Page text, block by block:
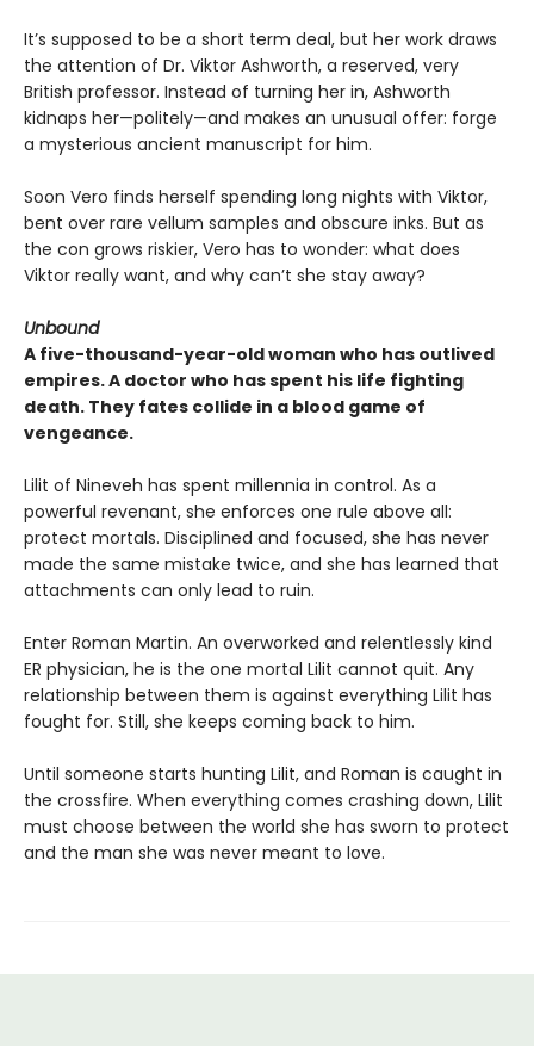
It’s supposed to be a short term deal, but her work draws
the attention of Dr. Viktor Ashworth, a reserved, very
British professor. Instead of turning her in, Ashworth
kidnaps her—politely—and makes an unusual offer: forge
a mysterious ancient manuscript for him.
Soon Vero finds herself spending long nights with Viktor,
bent over rare vellum samples and obscure inks. But as
the con grows riskier, Vero has to wonder: what does
Viktor really want, and why can’t she stay away?
Unbound
A five-thousand-year-old woman who has outlived
empires. A doctor who has spent his life fighting
death. They fates collide in a blood game of
vengeance.
Lilit of Nineveh has spent millennia in control. As a
powerful revenant, she enforces one rule above all:
protect mortals. Disciplined and focused, she has never
made the same mistake twice, and she has learned that
attachments can only lead to ruin.
Enter Roman Martin. An overworked and relentlessly kind
ER physician, he is the one mortal Lilit cannot quit. Any
relationship between them is against everything Lilit has
fought for. Still, she keeps coming back to him.
Until someone starts hunting Lilit, and Roman is caught in
the crossfire. When everything comes crashing down, Lilit
must choose between the world she has sworn to protect
and the man she was never meant to love.